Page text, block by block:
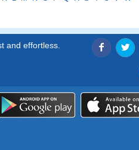
and effortless.